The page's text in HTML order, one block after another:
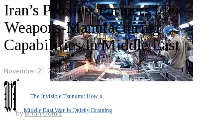
The Invisible Tsunami: How a
Middle East War Is Quietly Draining
Iran’s Proxies, Partners Flex
Weapons-Manufacturing
Capabilities In Middle East
November 21, 2023
byBrian Gomiz